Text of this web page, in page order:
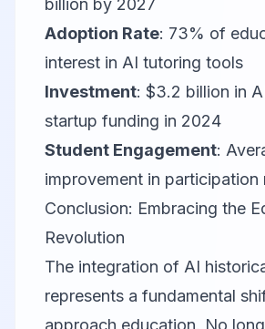
billion by 2027
Adoption Rate: 73% of
interest in AI tutoring tools
Investment: $3.2 billion in
startup funding in 2024
Student Engagement:
improvement in participation
Conclusion: Embracing the
Revolution
The integration of AI
represents a fundamental
approach education. No